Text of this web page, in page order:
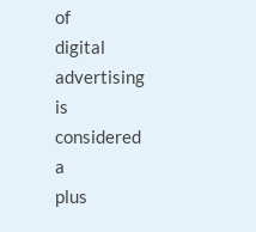
of
digital
advertising
is
considered
a
plus